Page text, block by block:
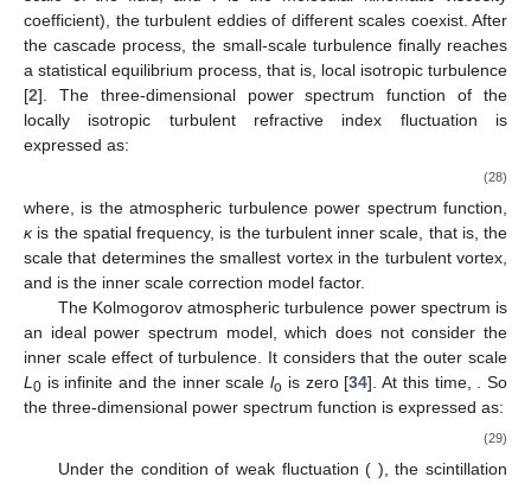
coefficient), the turbulent eddies of different scales coexist. After
the cascade process, the small-scale turbulence finally reaches
a statistical equilibrium process, that is, local isotropic turbulence
[2]. The three-dimensional power spectrum function of the
locally isotropic turbulent refractive index fluctuation is
expressed as:
(28)
where, is the atmospheric turbulence power spectrum function,
κis the spatial frequency, is the turbulent inner scale, that is, the
scale that determines the smallest vortex in the turbulent vortex,
and is the inner scale correction model factor.
The Kolmogorov atmospheric turbulence power spectrum is
an ideal power spectrum model, which does not consider the
inner scale effect of turbulence. It considers that the outer scale
L 0 is infinite and the inner scalelo is zero [34]. At this time,
. So
the three-dimensional power spectrum function is expressed as:
(29)
Under the condition of weak fluctuation ( ), the scintillation